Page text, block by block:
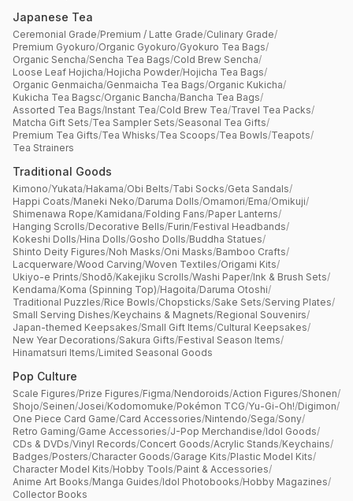
Japanese Tea
Ceremonial Grade/Premium / Latte Grade/Culinary Grade/
Premium Gyokuro/Organic Gyokuro/Gyokuro Tea Bags/
Organic Sencha/Sencha Tea Bags/Cold Brew Sencha/
Loose Leaf Hojicha/Hojicha Powder/Hojicha Tea Bags/
Organic Genmaicha/Genmaicha Tea Bags/Organic Kukicha/
Kukicha Tea Bagsc/Organic Bancha/Bancha Tea Bags/
Assorted Tea Bags/Instant Tea/Cold Brew Tea/Travel Tea Packs/
Matcha Gift Sets/Tea Sampler Sets/Seasonal Tea Gifts/
Premium Tea Gifts/Tea Whisks/Tea Scoops/Tea Bowls/Teapots/
Tea Strainers
Traditional Goods
Kimono/Yukata/Hakama/Obi Belts/Tabi Socks/Geta Sandals/
Happi Coats/Maneki Neko/Daruma Dolls/Omamori/Ema/Omikuji/
Shimenawa Rope/Kamidana/Folding Fans/Paper Lanterns/
Hanging Scrolls/Decorative Bells/Furin/Festival Headbands/
Kokeshi Dolls/Hina Dolls/Gosho Dolls/Buddha Statues/
Shinto Deity Figures/Noh Masks/Oni Masks/Bamboo Crafts/
Lacquerware/Wood Carving/Woven Textiles/Origami Kits/
Ukiyo-e Prints/Shodō/Kakejiku Scrolls/Washi Paper/Ink & Brush Sets/
Kendama/Koma (Spinning Top)/Hagoita/Daruma Otoshi/
Traditional Puzzles/Rice Bowls/Chopsticks/Sake Sets/Serving Plates/
Small Serving Dishes/Keychains & Magnets/Regional Souvenirs/
Japan-themed Keepsakes/Small Gift Items/Cultural Keepsakes/
New Year Decorations/Sakura Gifts/Festival Season Items/
Hinamatsuri Items/Limited Seasonal Goods
Pop Culture
Scale Figures/Prize Figures/Figma/Nendoroids/Action Figures/Shonen/
Shojo/Seinen/Josei/Kodomomuke/Pokémon TCG/Yu-Gi-Oh!/Digimon/
One Piece Card Game/Card Accessories/Nintendo/Sega/Sony/
Retro Gaming/Game Accessories/J-Pop Merchandise/Idol Goods/
CDs & DVDs/Vinyl Records/Concert Goods/Acrylic Stands/Keychains/
Badges/Posters/Character Goods/Garage Kits/Plastic Model Kits/
Character Model Kits/Hobby Tools/Paint & Accessories/
Anime Art Books/Manga Guides/Idol Photobooks/Hobby Magazines/
Collector Books